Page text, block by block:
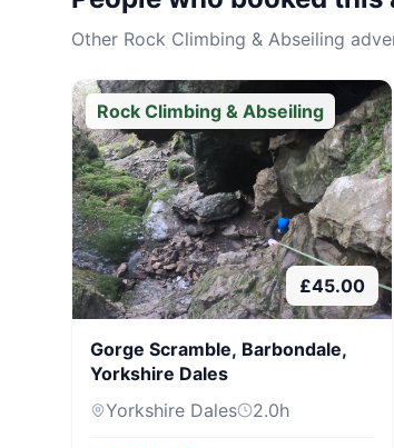
Other Rock Climbing & Abseiling
Rock Climbing & Abseiling
£45.00
Gorge Scramble, Barbondale,
Yorkshire Dales
Yorkshire Dales
2.0h